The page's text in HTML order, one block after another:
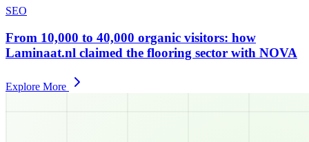
SEO
From 10,000 to 40,000 organic visitors: how
Laminaat.nl claimed the flooring sector with NOVA
Explore More